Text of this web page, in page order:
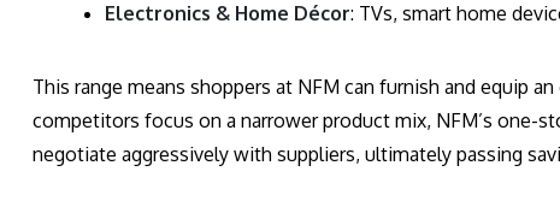
Electronics & Home Décor: TVs, smart home
This range means shoppers at NFM can furnish and equip
competitors focus on a narrower product mix, NFM’s one-
negotiate aggressively with suppliers, ultimately passing